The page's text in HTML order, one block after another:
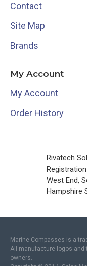
Contact
Site Map
Brands
My Account
My Account
Order History
Rivatech
West End,
Hampshire
Marine Compasses is a
All manufacture logos and
owners.